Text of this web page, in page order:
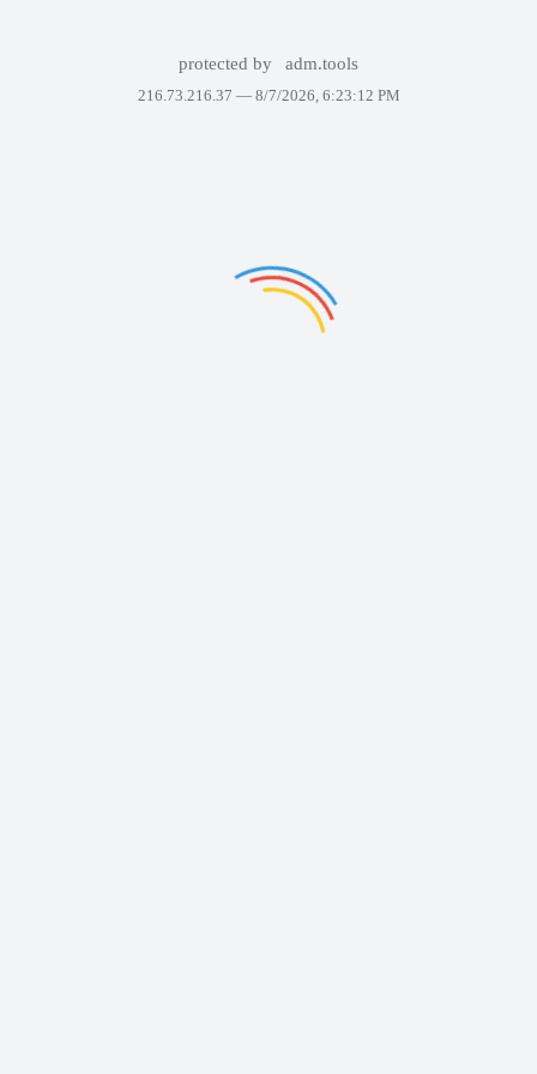
protected by adm.tools
216.73.216.37 — 8/7/2026, 6:23:12 PM